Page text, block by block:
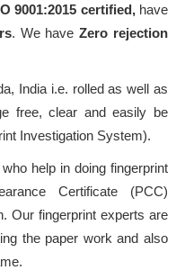
9001:2015 certified,have
. We have Zero rejection
India i.e. rolled as well as
free, clear and easily be
Investigation System).
help in doing fingerprint
Certificate (PCC)
Our fingerprint experts are
the paper work and also